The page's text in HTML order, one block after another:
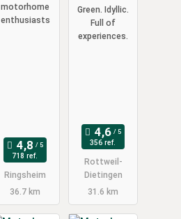
motorhome
enthusiasts
718 ref.
Ringsheim
36.7 km
Kristalle
Green. Idyllic.
Full of
experiences.
356 ref.
Rottweil-
Dietingen
31.6 km